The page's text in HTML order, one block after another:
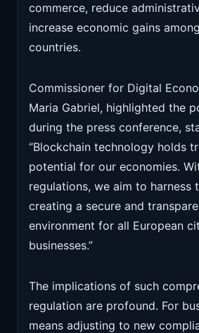
commerce, reduce
increase economic gains
countries.
Commissioner for Digital
Maria Gabriel, highlighted the
during the press conference,
“Blockchain technology holds
potential for our economies.
regulations, we aim to harness
creating a secure and
environment for all European
businesses.”
The implications of such
regulation are profound. For
means adjusting to new